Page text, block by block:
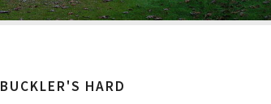
BUCKLER'S HARD